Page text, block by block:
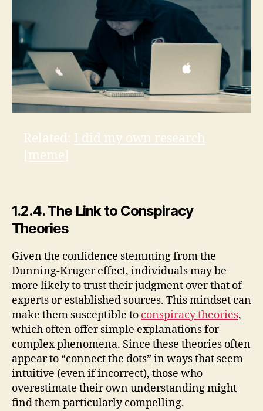
Related: I did my own research
[meme]
1.2.4. The Link to Conspiracy
Theories
Given the confidence stemming from the
Dunning-Kruger effect, individuals may be
more likely to trust their judgment over that of
experts or established sources. This mindset can
make them susceptible to conspiracy theories,
which often offer simple explanations for
complex phenomena. Since these theories often
appear to “connect the dots” in ways that seem
intuitive (even if incorrect), those who
overestimate their own understanding might
find them particularly compelling.